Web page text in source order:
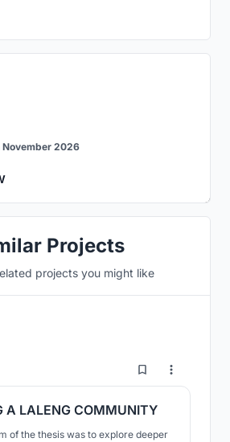
November 2026
Projects
projects you might like
37
A LALENG COMMUNITY
of the thesis was to explore deeper